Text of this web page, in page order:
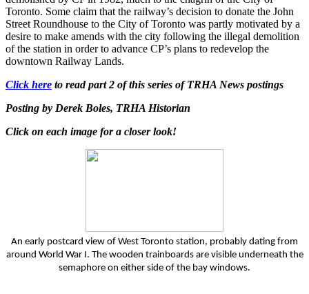
Toronto. Some claim that the railway’s decision to donate the John
Street Roundhouse to the City of Toronto was partly motivated by a
desire to make amends with the city following the illegal demolition
of the station in order to advance CP’s plans to redevelop the
downtown Railway Lands.
Click here to read part 2 of this series of TRHA News postings
Posting by Derek Boles, TRHA Historian
Click on each image for a closer look!
An early postcard view of West Toronto station, probably dating from
around World War I. The wooden trainboards are visible underneath the
semaphore on either side of the bay windows.